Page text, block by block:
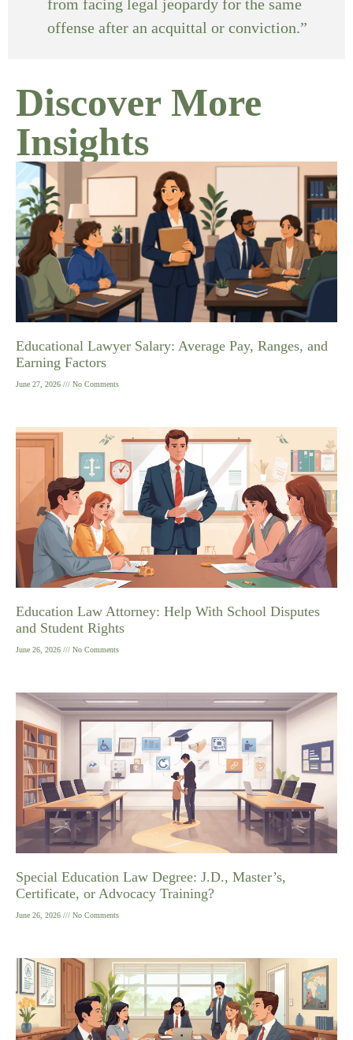
from facing legal jeopardy for the same
offense after an acquittal or conviction.”
Discover More
Insights
Educational Lawyer Salary: Average Pay, Ranges, and
Earning Factors
June 27, 2026 No Comments
Education Law Attorney: Help With School Disputes
and Student Rights
June 26, 2026 No Comments
Special Education Law Degree: J.D., Master’s,
Certificate, or Advocacy Training?
June 26, 2026 No Comments